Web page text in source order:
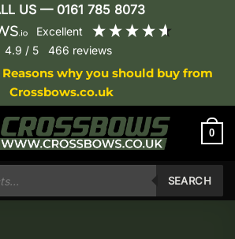
US — 0161 785 8073
excellent
4.9 / 5 466 reviews
why you should buy from
Crossbows.co.uk
0
SEARCH